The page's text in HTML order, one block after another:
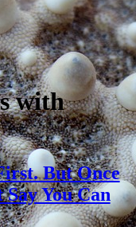
with
But Once
You Can